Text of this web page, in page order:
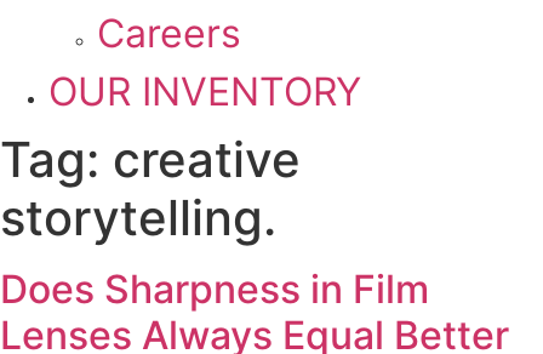
Careers
OUR INVENTORY
Tag: creative
storytelling.
Does Sharpness in Film
Lenses Always Equal Better